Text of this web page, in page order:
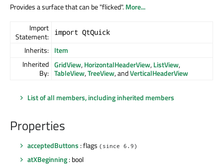
Provides a surface that can be "flicked".More...
Import
Statement:
import QtQuick
Inherits: Item
Inherited
By:
GridView,HorizontalHeaderView,ListView,
TableView,TreeView, andVerticalHeaderView
List of all members, including inherited members
Properties
acceptedButtons : flags (since 6.9)
atXBeginning: bool